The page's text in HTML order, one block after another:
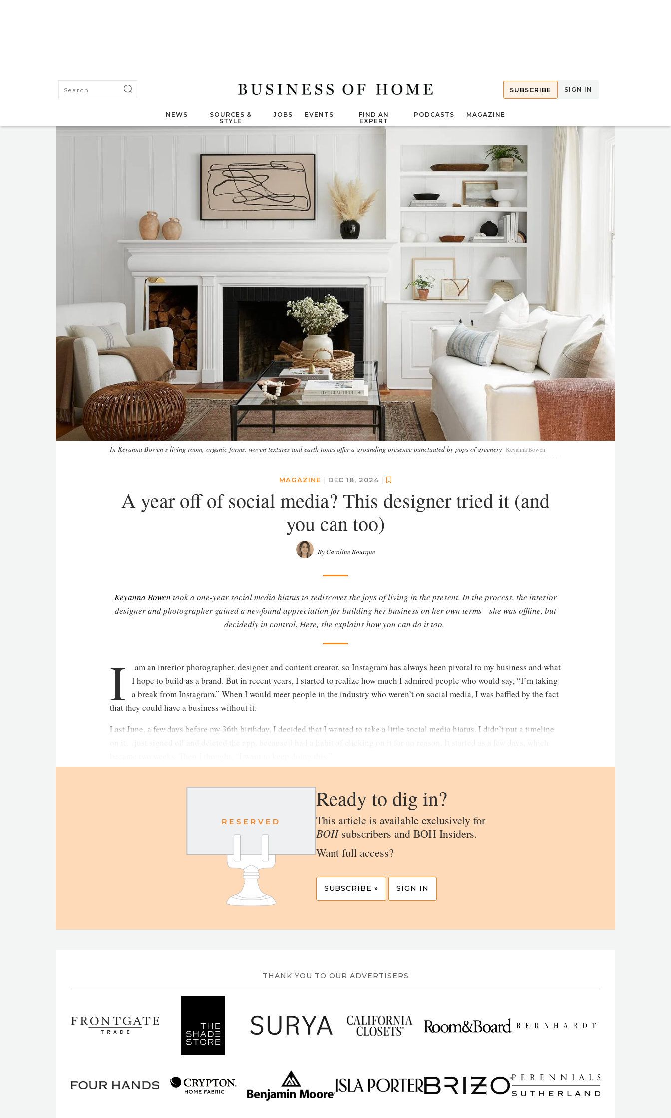
SUBSCRIBE SIGN IN
NEWS
SOURCES &
STYLE
JOBS EVENTS
FIND AN
EXPERT
PODCASTS MAGAZINE
In Keyanna Bowen’s living room, organic forms, woven textures and earth tones offer a grounding presence punctuated by pops of greenery Keyanna Bowen
MAGAZINE | DEC 18, 2024 |
A year off of social media? This designer tried it (and
you can too)
By Caroline Bourque
Keyanna Bowen took a one-year social media hiatus to rediscover the joys of living in the present. In the process, the interior
designer and photographer gained a newfound appreciation for building her business on her own terms—she was offline, but
decidedly in control. Here, she explains how you can do it too.
I
am an interior photographer, designer and content creator, so Instagram has always been pivotal to my business and what
I hope to build as a brand. But in recent years, I started to realize how much I admired people who would say, “I’m taking
a break from Instagram.” When I would meet people in the industry who weren’t on social media, I was baffled by the fact
that they could have a business without it.
Last June, a few days before my 36th birthday, I decided that I wanted to take a little social media hiatus. I didn’t put a timeline
Ready to dig in?
This article is available exclusively for
BOHsubscribers and BOH Insiders.
Want full access?
SUBSCRIBE » SIGN IN
THANK YOU TO OUR ADVERTISERS